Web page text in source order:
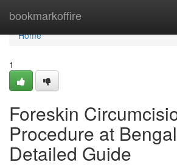
bookmarkoffire
Home
Home
1
Foreskin
Procedure at
Detailed Guide